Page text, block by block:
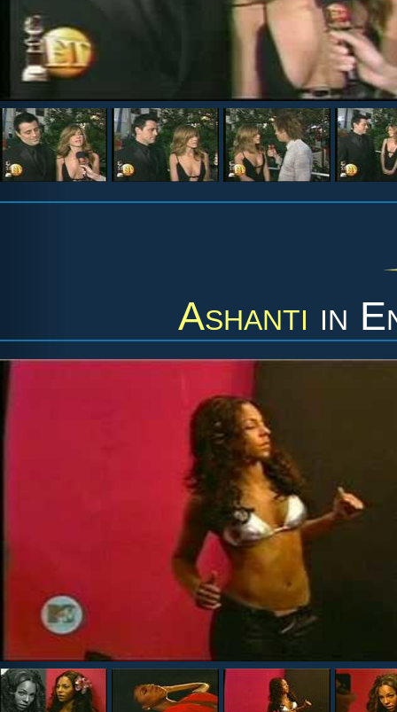
Ashanti in